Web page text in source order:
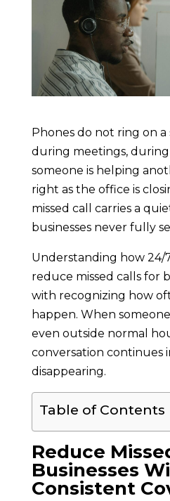
Phones do not ring on
during meetings,
someone is helping
right as the office is
missed call carries a
businesses never fully
Understanding how 24/
reduce missed calls for
with recognizing how
happen. When
even outside normal
conversation continues
disappearing.
Table of Contents
Reduce
Businesses
Consistent